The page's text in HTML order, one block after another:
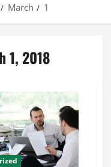
March 1
1, 2018